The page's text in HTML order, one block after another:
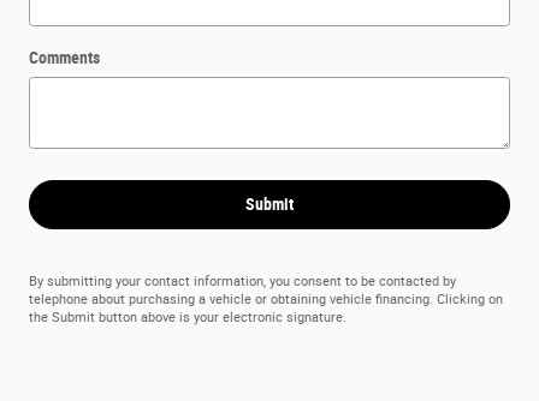
Comments
Submit
By submitting your contact information, you consent to be contacted by
telephone about purchasing a vehicle or obtaining vehicle financing. Clicking on
the Submit button above is your electronic signature.